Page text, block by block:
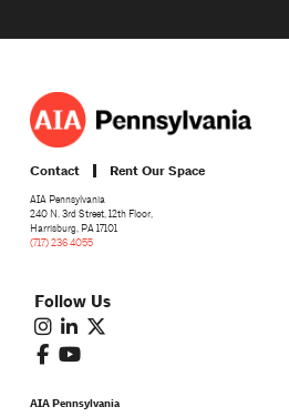
Contact Rent Our Space
AIA Pennsylvania
240 N. 3rd Street, 12th Floor,
Harrisburg, PA 17101
(717) 236 4055
Follow Us
AIA Pennsylvania